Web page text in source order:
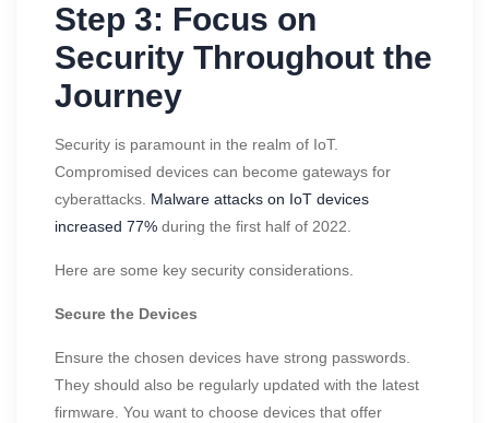
Step 3: Focus on
Security Throughout the
Journey
Security is paramount in the realm of IoT.
Compromised devices can become gateways for
cyberattacks. Malware attacks on IoT devices
increased 77% during the first half of 2022.
Here are some key security considerations.
Secure the Devices
Ensure the chosen devices have strong passwords.
They should also be regularly updated with the latest
firmware. You want to choose devices that offer